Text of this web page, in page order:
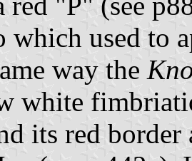
which used to
way the
white
its red